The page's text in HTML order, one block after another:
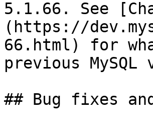
5.1.66. See
(https://
66.html) for
previous
## Bug fixes